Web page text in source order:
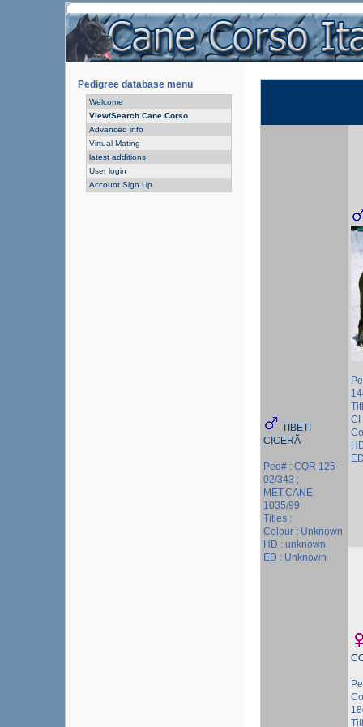
Pedigree database menu
Welcome
View/Search Cane Corso
Advanced info
Virtual Mating
latest additions
User login
Account Sign Up
TIBETI
CICERÃ–
Ped# : COR 125-
02/343 ;
MET.CANE
1035/99
Titles :
Colour : Unknown
HD : unknown
ED : Unknown